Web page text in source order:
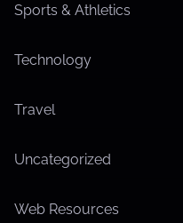
Sports & Athletics
Technology
Travel
Uncategorized
Web Resources